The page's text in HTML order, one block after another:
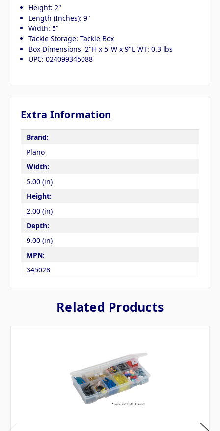
Height: 2"
Length (Inches): 9"
Width: 5"
Tackle Storage: Tackle Box
Box Dimensions: 2"H x 5"W x 9"L WT: 0.3 lbs
UPC: 024099345088
Extra Information
Brand:
Plano
Width:
5.00 (in)
Height:
2.00 (in)
Depth:
9.00 (in)
MPN:
345028
Related Products